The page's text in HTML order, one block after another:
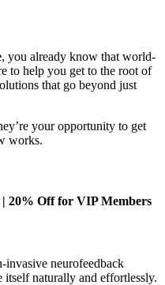
, you already know that world-
to help you get to the root of
that go beyond just
your opportunity to get
works.
20% Off for VIP Members
neurofeedback
itself naturally and effortlessly.